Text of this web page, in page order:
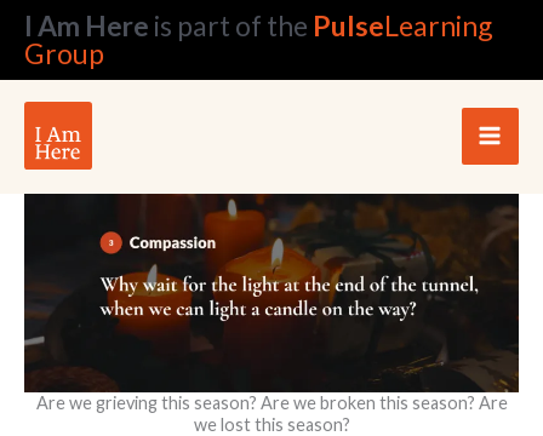
Skip
content
I Am Here is part of the PulseLearning
Group
Are we grieving this season? Are we broken this season? Are
we lost this season?